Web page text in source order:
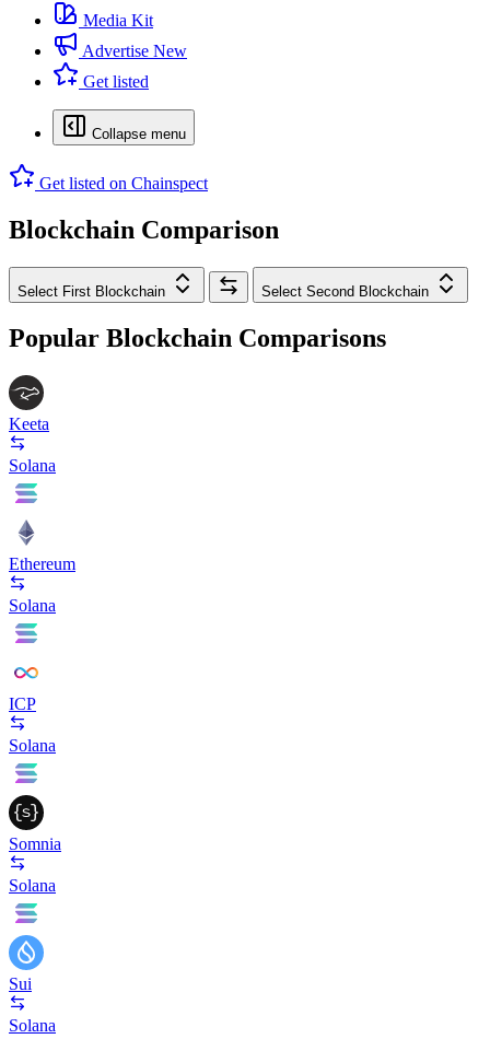
Media Kit
Advertise New
Get listed
Collapse menu
Get listed on Chainspect
Blockchain Comparison
Select First Blockchain Select Second Blockchain
Popular Blockchain Comparisons
Keeta
Solana
Ethereum
Solana
ICP
Solana
Somnia
Solana
Sui
Solana